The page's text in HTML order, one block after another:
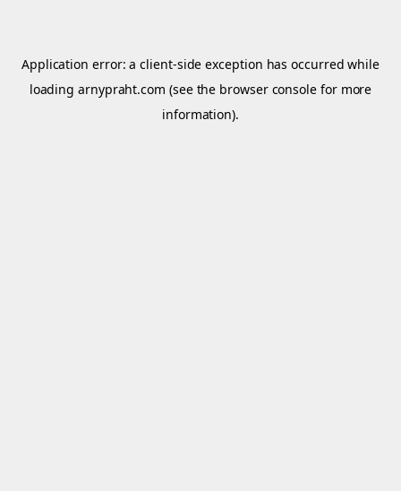
Application error: aclient-side exception has occurred while
loadingarnypraht.com (see the browser console for more
information).